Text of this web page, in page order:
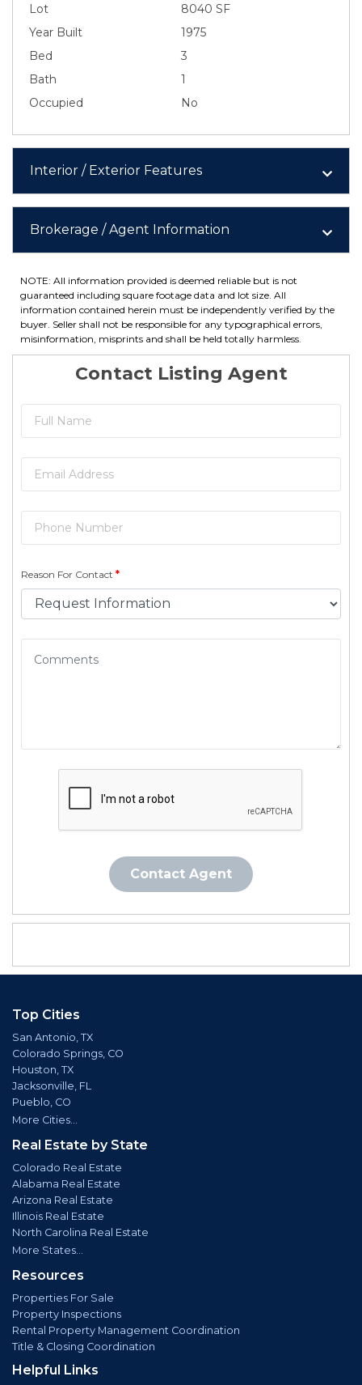
Lot
8040 SF
Year Built
1975
Bed
3
Bath
1
Occupied
No
Interior / Exterior Features
Brokerage / Agent Information
NOTE: All information provided is deemed reliable but is not
guaranteed including square footage data and lot size. All
information contained herein must be independently verified by the
buyer. Seller shall not be responsible for any typographical errors,
misinformation, misprints and shall be held totally harmless.
Contact Listing Agent
Reason For Contact *
Contact Agent
Top Cities
San Antonio, TX
Colorado Springs, CO
Houston, TX
Jacksonville, FL
Pueblo, CO
More Cities...
Real Estate by State
Colorado Real Estate
Alabama Real Estate
Arizona Real Estate
Illinois Real Estate
North Carolina Real Estate
More States...
Resources
Properties For Sale
Property Inspections
Rental Property Management Coordination
Title & Closing Coordination
Helpful Links